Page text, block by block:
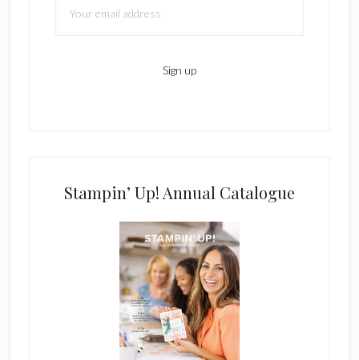
Stampin’ Up! Annual Catalogue